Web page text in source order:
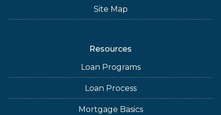
Site Map
Resources
Loan Programs
Loan Process
Mortgage Basics